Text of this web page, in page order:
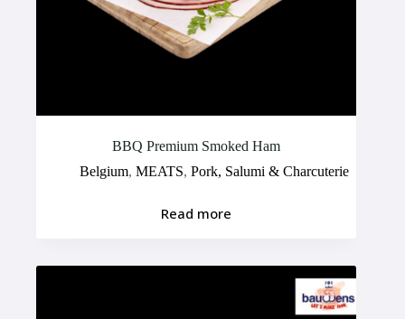
BBQ Premium Smoked Ham
Belgium,MEATS,Pork, Salumi & Charcuterie
Read more